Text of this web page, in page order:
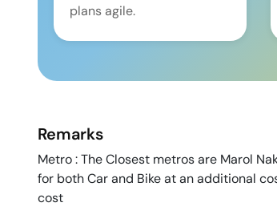
plans agile.
Remarks
Metro : The Closest metros are Marol
for both Car and Bike at an additional
cost